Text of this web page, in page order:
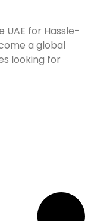
UAE for Hassle-
a global
looking for